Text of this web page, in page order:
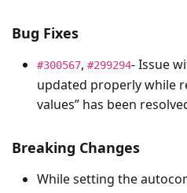
Bug Fixes
#300567, #299294- Issue
updated properly while
values” has been
Breaking Changes
While setting the